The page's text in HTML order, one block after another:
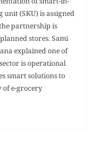
unit (SKU) is assigned
partnership is
stores. Sami
explained one of
is operational
smart solutions to
e-grocery